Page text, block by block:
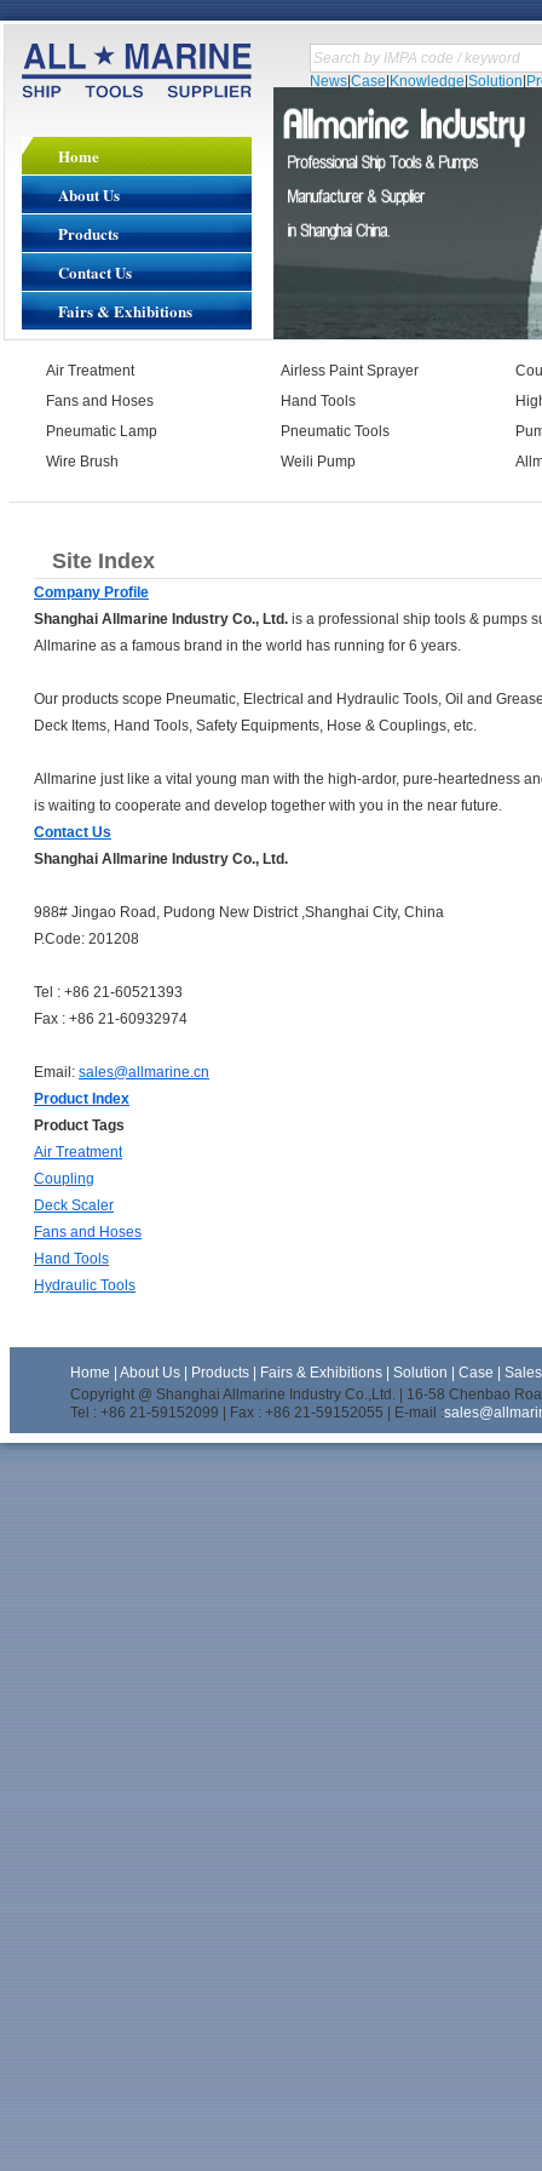
Home
About Us
Products
Contact Us
Fairs & Exhibitions
News Case Knowledge Solution
Air Treatment Airless Paint Sprayer
Fans and Hoses
Hand Tools
Pneumatic Lamp
Pneumatic Tools
Wire Brush
Weili Pump
Site Index
Company Profile
Shanghai Allmarine Industry Co., Ltd. is a professional ship tools & pumps
Allmarine as a famous brand in the world has running for 6 years.
Our products scope Pneumatic, Electrical and Hydraulic Tools, Oil and
Deck Items, Hand Tools, Safety Equipments, Hose & Couplings, etc.
Allmarine just like a vital young man with the high-ardor, pure-heartedness
is waiting to cooperate and develop together with you in the near future.
Contact Us
Shanghai Allmarine Industry Co., Ltd.
988# Jingao Road, Pudong New District ,Shanghai City, China
P.Code: 201208
Tel : +86 21-60521393
Fax : +86 21-60932974
Email: sales@allmarine.cn
Product Index
Product Tags
Air Treatment
Coupling
Deck Scaler
Fans and Hoses
Hand Tools
Hydraulic Tools
Home About Us Products Fairs & Exhibitions Solution Case
Copyright @ Shanghai Allmarine Industry Co.,Ltd. | 16-58 Chenbao
Tel : +86 21-59152099 | Fax : +86 21-59152055 | E-mail :